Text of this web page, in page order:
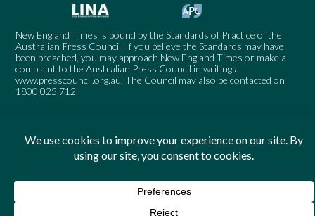
New England Times is bound by the Standards of Practice of the
Australian Press Council. If you believe the Standards may have
been breached, you may approach New England Times or make a
complaint to the Australian Press Council in writing at
www.presscouncil.org.au. The Council may also be contacted on
1800 025 712